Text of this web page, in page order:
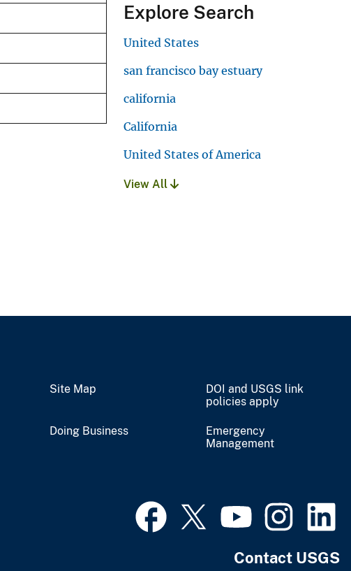
Explore Search
United States
san francisco bay estuary
california
California
United States of America
View All
Site Map
DOI and USGS link
policies apply
Doing Business
Emergency
Management
Contact USGS